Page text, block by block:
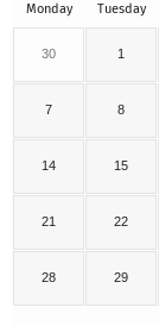
Monday Tuesday
30 1
7 8
14 15
21 22
28 29